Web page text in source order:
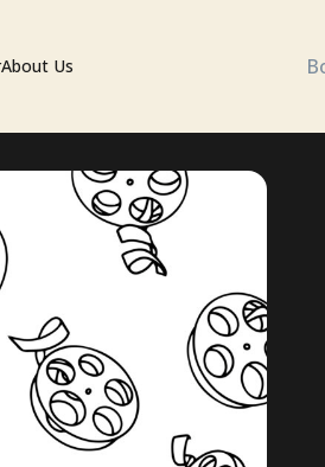
About Us